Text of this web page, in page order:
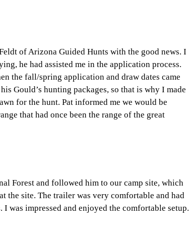
of Arizona Guided Hunts with the good news. I
he had assisted me in the application process.
the fall/spring application and draw dates came
Gould’s hunting packages, so that is why I made
for the hunt. Pat informed me we would be
that had once been the range of the great
Forest and followed him to our camp site, which
the site. The trailer was very comfortable and had
was impressed and enjoyed the comfortable setup.